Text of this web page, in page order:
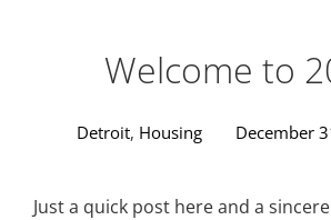
Welcome to
Detroit, Housing December
Just a quick post here and a